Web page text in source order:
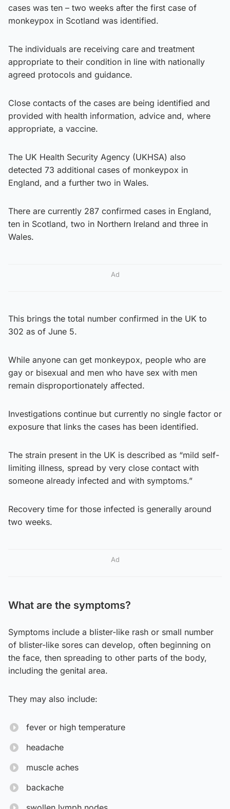
cases was ten – two weeks after the first case of
monkeypox in Scotland was identified.
The individuals are receiving care and treatment
appropriate to their condition in line with nationally
agreed protocols and guidance.
Close contacts of the cases are being identified and
provided with health information, advice and, where
appropriate, a vaccine.
The UK Health Security Agency (UKHSA) also
detected 73 additional cases of monkeypox in
England, and a further two in Wales.
There are currently 287 confirmed cases in England,
ten in Scotland, two in Northern Ireland and three in
Wales.
Ad
This brings the total number confirmed in the UK to
302 as of June 5.
While anyone can get monkeypox, people who are
gay or bisexual and men who have sex with men
remain disproportionately affected.
Investigations continue but currently no single factor or
exposure that links the cases has been identified.
The strain present in the UK is described as “mild self-
limiting illness, spread by very close contact with
someone already infected and with symptoms.”
Recovery time for those infected is generally around
two weeks.
Ad
What are the symptoms?
Symptoms include a blister-like rash or small number
of blister-like sores can develop, often beginning on
the face, then spreading to other parts of the body,
including the genital area.
They may also include:
fever or high temperature
headache
muscle aches
backache